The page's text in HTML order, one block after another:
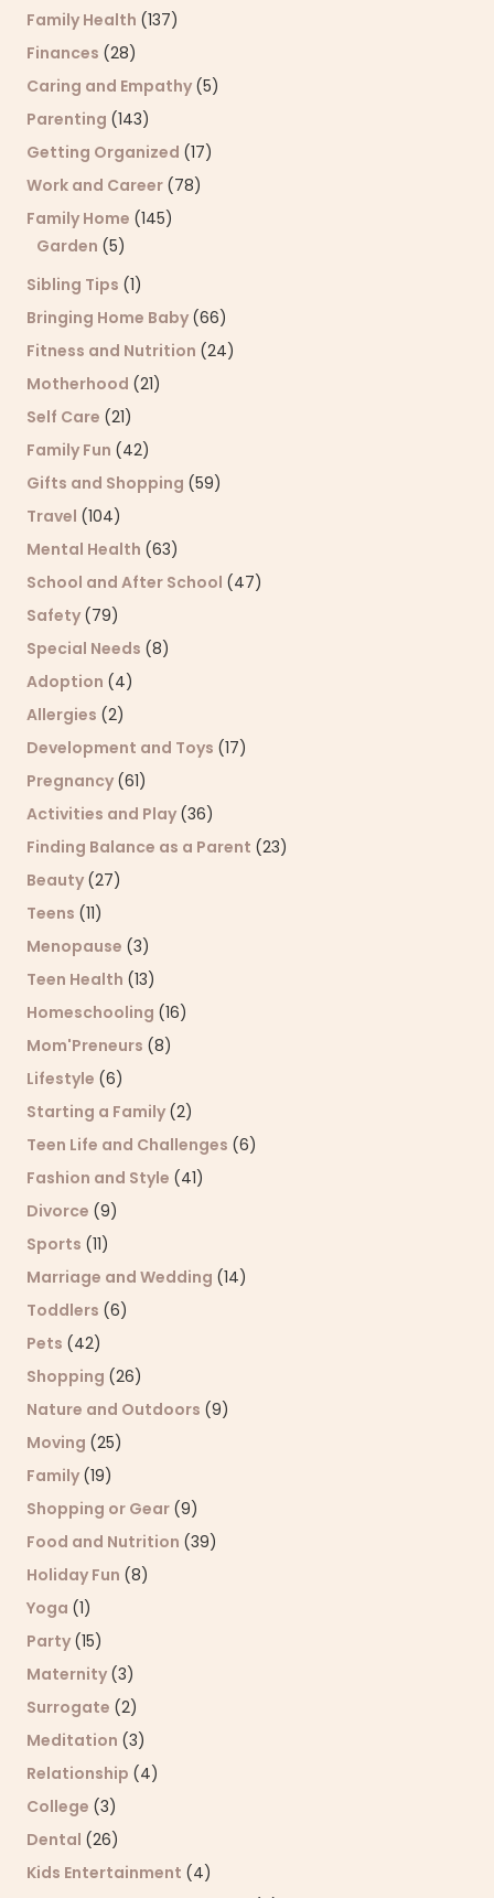
Family Health (137)
Finances (28)
Caring and Empathy (5)
Parenting (143)
Getting Organized (17)
Work and Career (78)
Family Home (145)
Garden (5)
Sibling Tips (1)
Bringing Home Baby (66)
Fitness and Nutrition (24)
Motherhood (21)
Self Care (21)
Family Fun (42)
Gifts and Shopping (59)
Travel (104)
Mental Health (63)
School and After School (47)
Safety (79)
Special Needs (8)
Adoption (4)
Allergies (2)
Development and Toys (17)
Pregnancy (61)
Activities and Play (36)
Finding Balance as a Parent (23)
Beauty (27)
Teens (11)
Menopause (3)
Teen Health (13)
Homeschooling (16)
Mom'Preneurs (8)
Lifestyle (6)
Starting a Family (2)
Teen Life and Challenges (6)
Fashion and Style (41)
Divorce (9)
Sports (11)
Marriage and Wedding (14)
Toddlers (6)
Pets (42)
Shopping (26)
Nature and Outdoors (9)
Moving (25)
Family (19)
Shopping or Gear (9)
Food and Nutrition (39)
Holiday Fun (8)
Yoga (1)
Party (15)
Maternity (3)
Surrogate (2)
Meditation (3)
Relationship (4)
College (3)
Dental (26)
Kids Entertainment (4)